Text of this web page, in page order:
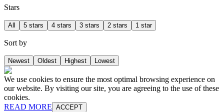
Stars
All 5 stars 4 stars 3 stars 2 stars 1 star
Sort by
Newest Oldest Highest Lowest
We use cookies to ensure the most optimal browsing experience on
our website. By visiting our site, you are agreeing to the use of these
cookies.
READ MORE ACCEPT